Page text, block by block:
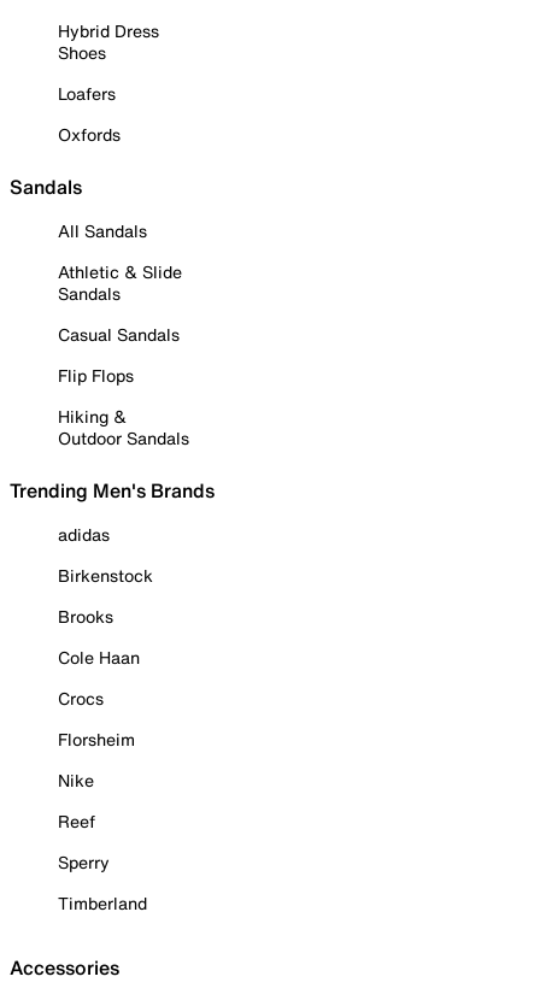
Hybrid Dress
Shoes
Loafers
Oxfords
Sandals
All Sandals
Athletic & Slide
Sandals
Casual Sandals
Flip Flops
Hiking &
Outdoor Sandals
Trending Men's Brands
adidas
Birkenstock
Brooks
Cole Haan
Crocs
Florsheim
Nike
Reef
Sperry
Timberland
Accessories